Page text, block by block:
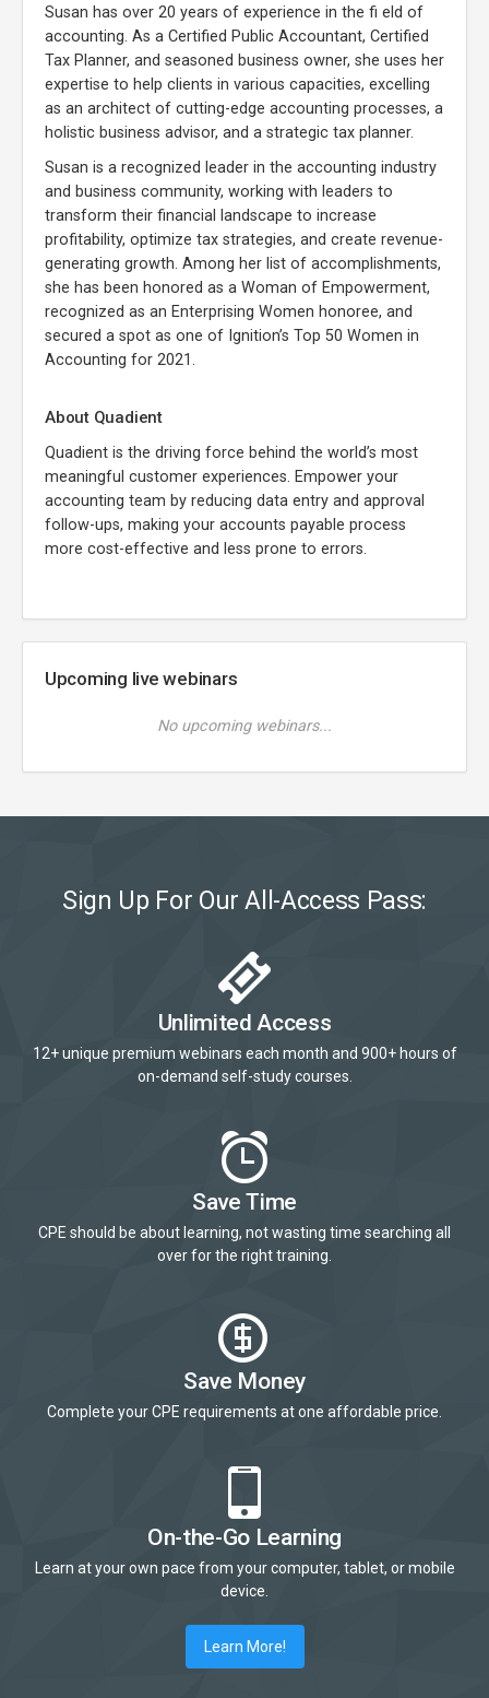
Susan has over 20 years of experience in the fi eld of
accounting. As a Certified Public Accountant, Certified
Tax Planner, and seasoned business owner, she uses her
expertise to help clients in various capacities, excelling
as an architect of cutting-edge accounting processes, a
holistic business advisor, and a strategic tax planner.
Susan is a recognized leader in the accounting industry
and business community, working with leaders to
transform their financial landscape to increase
profitability, optimize tax strategies, and create revenue-
generating growth. Among her list of accomplishments,
she has been honored as a Woman of Empowerment,
recognized as an Enterprising Women honoree, and
secured a spot as one of Ignition’s Top 50 Women in
Accounting for 2021.
About Quadient
Quadient is the driving force behind the world’s most
meaningful customer experiences. Empower your
accounting team by reducing data entry and approval
follow-ups, making your accounts payable process
more cost-effective and less prone to errors.
Upcoming live webinars
No upcoming webinars...
Sign Up For Our All-Access Pass:
Unlimited Access
12+ unique premium webinars each month and 900+ hours of
on-demand self-study courses.
Save Time
CPE should be about learning, not wasting time searching all
over for the right training.
Save Money
Complete your CPE requirements at one affordable price.
On-the-Go Learning
Learn at your own pace from your computer, tablet, or mobile
device.
Learn More!